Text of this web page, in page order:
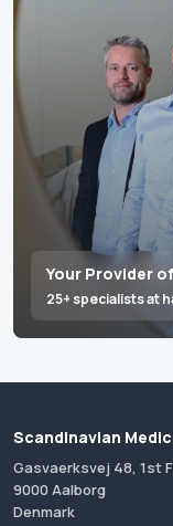
Your Provider
25+ specialists at
Scandinavian
Gasvaerksvej 48, 1st
9000 Aalborg
Denmark